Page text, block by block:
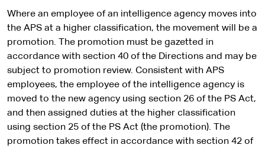
Where an employee of an intelligence agency moves into
the APS at a higher classification, the movement will be a
promotion. The promotion must be gazetted in
accordance with section 40 of the Directions and may be
subject to promotion review. Consistent with APS
employees, the employee of the intelligence agency is
moved to the new agency using section 26 of the PS Act,
and then assigned duties at the higher classification
using section 25 of the PS Act (the promotion). The
promotion takes effect in accordance with section 42 of